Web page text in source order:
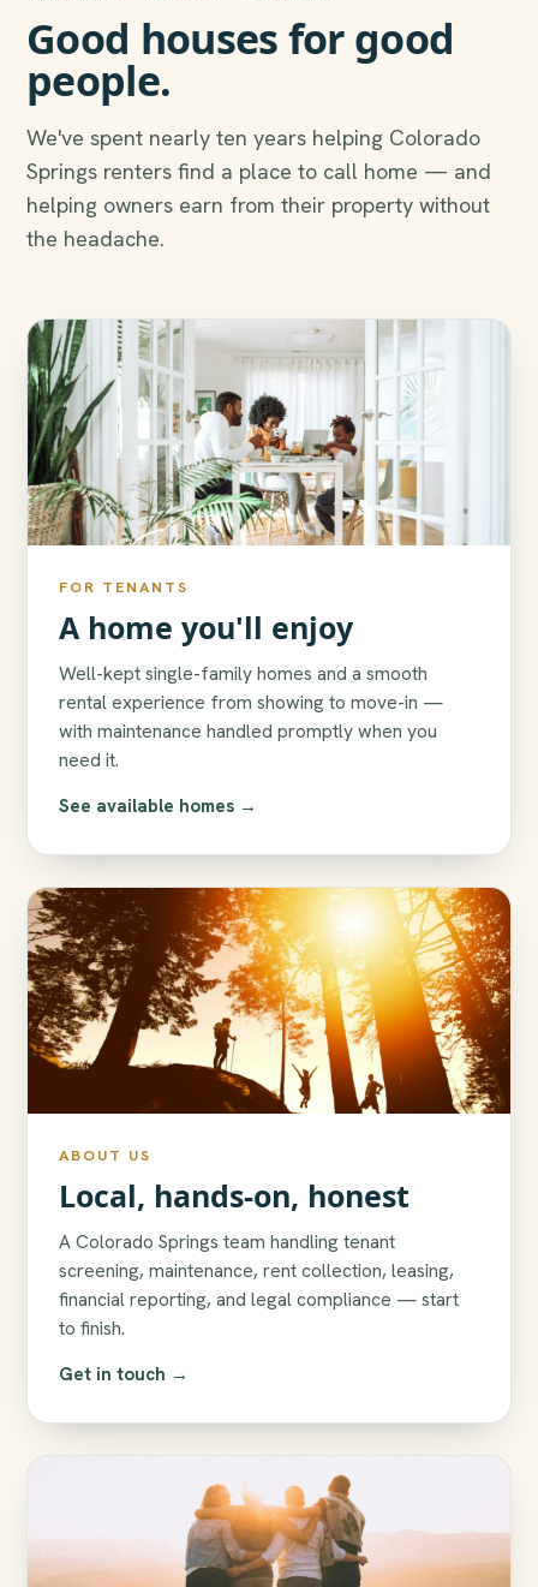
Good houses for good
people.
We've spent nearly ten years helping Colorado
Springs renters find a place to call home — and
helping owners earn from their property without
the headache.
FOR TENANTS
A home you'll enjoy
Well-kept single-family homes and a smooth
rental experience from showing to move-in —
with maintenance handled promptly when you
need it.
See available homes →
ABOUT US
Local, hands-on, honest
A Colorado Springs team handling tenant
screening, maintenance, rent collection, leasing,
financial reporting, and legal compliance — start
to finish.
Get in touch →